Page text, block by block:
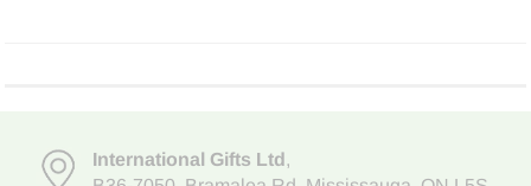
International Gifts Ltd,